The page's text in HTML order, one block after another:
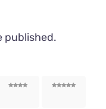
published.
4 of 5
5 of 5